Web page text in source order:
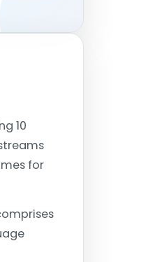
10
for